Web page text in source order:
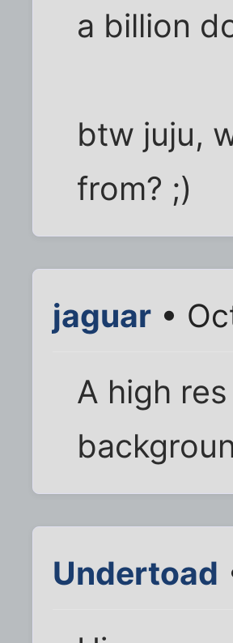
a billion
btw juju,
from? ;)
jaguar •
A high
Undertoad